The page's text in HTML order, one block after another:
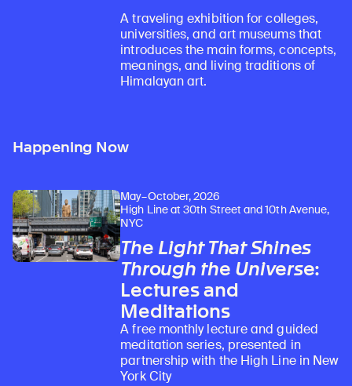
A traveling exhibition for colleges,
universities, and art museums that
introduces the main forms, concepts,
meanings, and living traditions of
Himalayan art.
Happening Now
May–October, 2026
High Line at 30th Street and 10th Avenue,
NYC
The Light That Shines
Through the Universe:
Lectures and
Meditations
A free monthly lecture and guided
meditation series, presented in
partnership with the High Line in New
York City